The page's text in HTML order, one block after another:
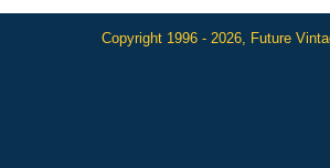
Copyright 1996 - 2026, Future